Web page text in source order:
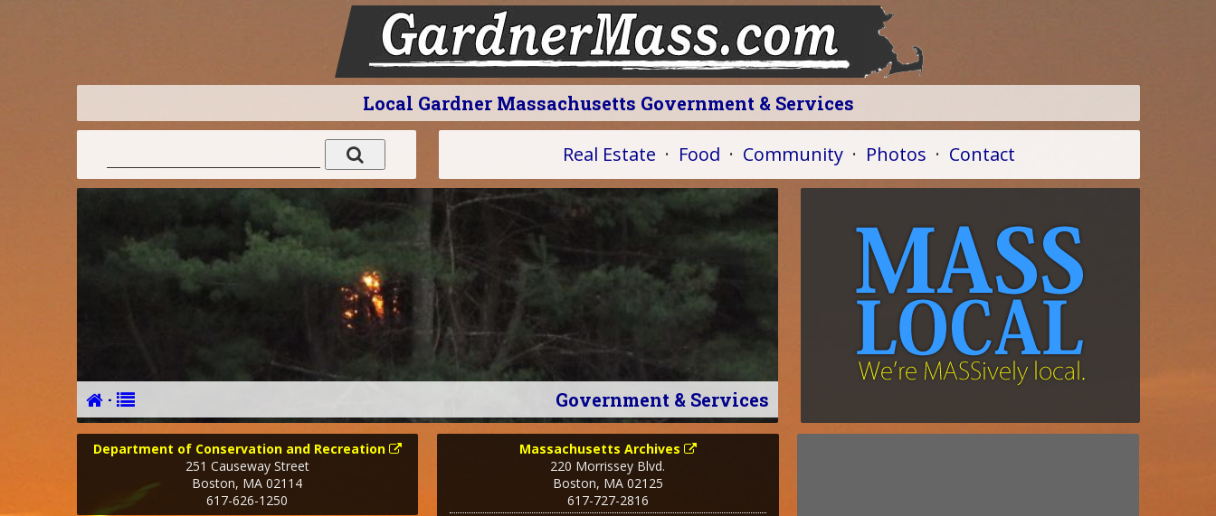
Local Gardner Massachusetts Government & Services
Real Estate · Food · Community · Photos · Contact
· Government & Services
Department of Conservation and Recreation
251 Causeway Street
Boston, MA 02114
617-626-1250
Massachusetts Archives
220 Morrissey Blvd.
Boston, MA02125
617-727-2816